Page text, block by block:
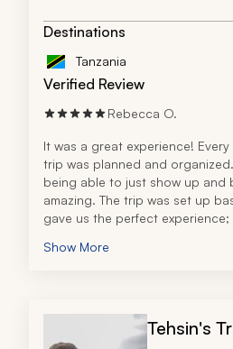
Destinations
Tanzania
Verified Review
Rebecca O.
It was a great experience!
trip was planned and
being able to just show up and
amazing. The trip was set up
gave us the perfect experience;
Show More
Tehsin's